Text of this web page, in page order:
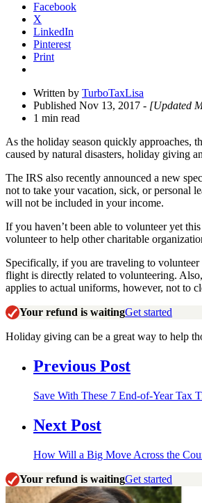
Facebook
X
LinkedIn
Pinterest
Print
Written by TurboTaxLisa
Published Nov 13, 2017 - [Updated
1 min read
As the holiday season quickly approaches,
caused by natural disasters, holiday giving
The IRS also recently announced a new
not to take your vacation, sick, or personal
will not be included in your income.
If you haven’t been able to volunteer yet
volunteer to help other charitable
Specifically, if you are traveling to volunteer
flight is directly related to volunteering.
applies to actual uniforms, however, not to
Your refund is waitingGet started
Holiday giving can be a great way to help
Previous Post
Save With These 7 End-of-Year Tax
Next Post
How Will a Big Move Across the
Your refund is waitingGet started